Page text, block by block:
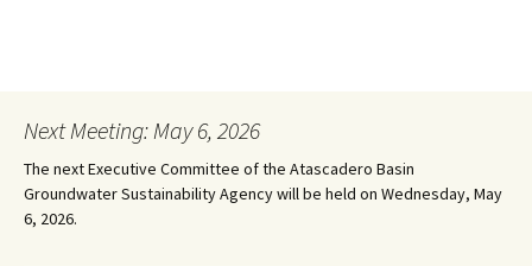
Next Meeting: May 6, 2026
The next Executive Committee of the Atascadero Basin
Groundwater Sustainability Agency will be held on Wednesday, May
6, 2026.